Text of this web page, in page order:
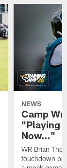
NEWS
Camp
"Playing
Now…"
WR Brian
touchdown